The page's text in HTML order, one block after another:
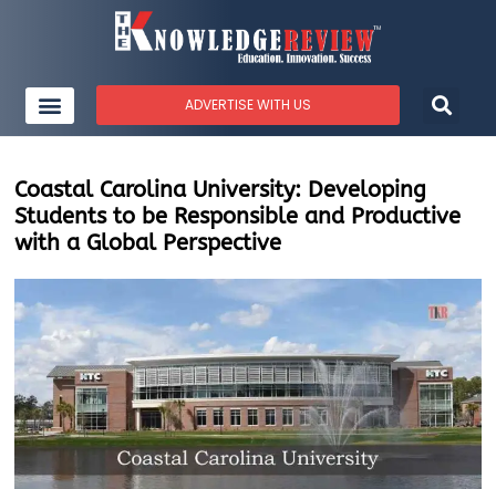
ADVERTISE WITH US
Coastal Carolina University: Developing
Students to be Responsible and Productive
with a Global Perspective